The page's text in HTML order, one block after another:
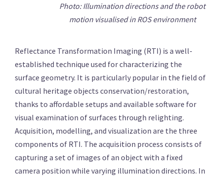
Photo: Illumination directions and the robot
motion visualised in ROS environment
Reflectance Transformation Imaging (RTI) is a well-
established technique used for characterizing the
surface geometry. It is particularly popular in the field of
cultural heritage objects conservation/restoration,
thanks to affordable setups and available software for
visual examination of surfaces through relighting.
Acquisition, modelling, and visualization are the three
components of RTI. The acquisition process consists of
capturing a set of images of an object with a fixed
camera position while varying illumination directions. In